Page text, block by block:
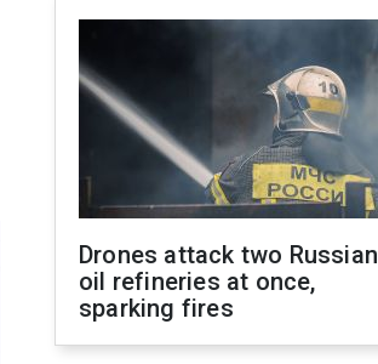
Drones attack two Russian
oil refineries at once,
sparking fires